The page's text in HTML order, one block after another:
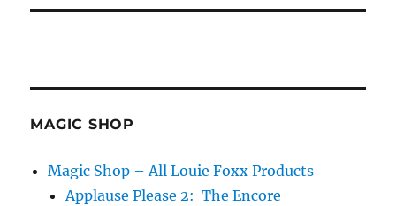
MAGIC SHOP
Magic Shop – All Louie Foxx Products
Applause Please 2: The Encore